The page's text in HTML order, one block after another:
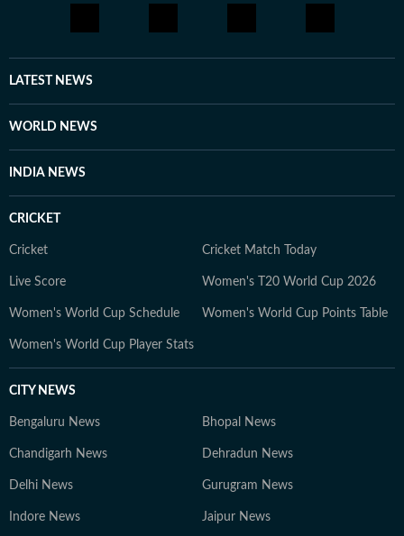
LATEST NEWS
WORLD NEWS
INDIA NEWS
CRICKET
Cricket Cricket Match Today
Live Score Women's T20 World Cup 2026
Women's World Cup Schedule Women's World Cup Points Table
Women's World Cup Player Stats
CITY NEWS
Bengaluru News Bhopal News
Chandigarh News Dehradun News
Delhi News Gurugram News
Indore News Jaipur News